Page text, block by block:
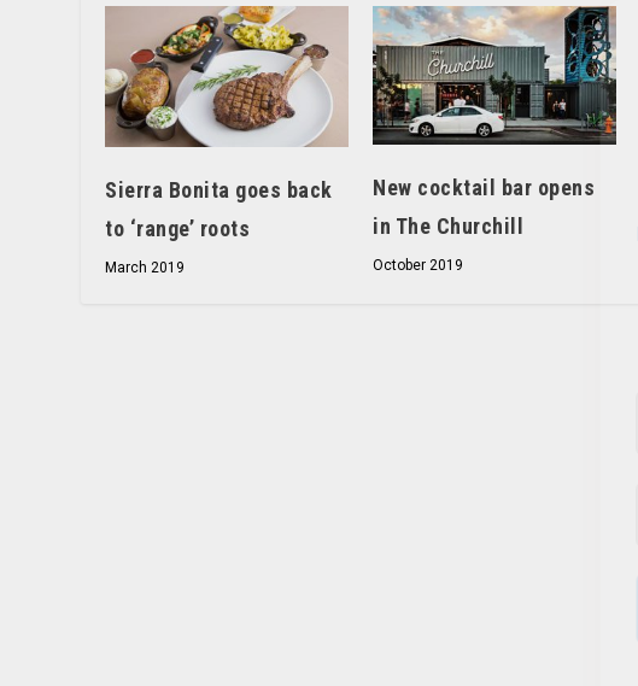
Sierra Bonita goes back
to ‘range’ roots
March 2019
New cocktail bar opens
in The Churchill
October 2019